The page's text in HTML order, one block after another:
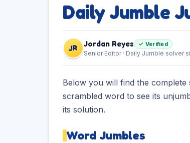
Daily Jumble
JR Jordan Reyes ✓ Verified
Senior Editor · Daily Jumble solver
Below you will find the complete
scrambled word to see its
its solution.
Word Jumbles